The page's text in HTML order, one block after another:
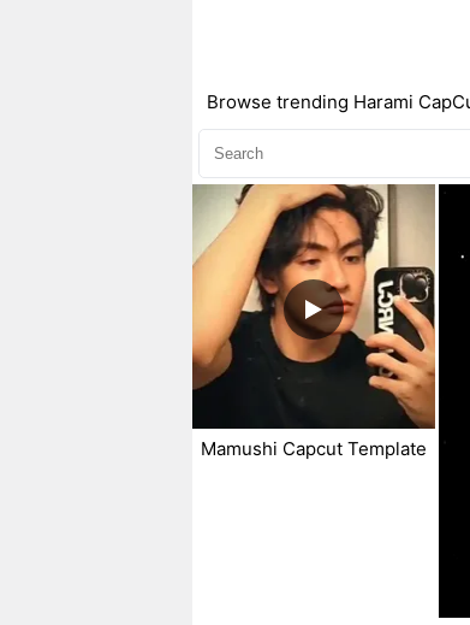
Browse trending Harami
Mamushi Capcut Template